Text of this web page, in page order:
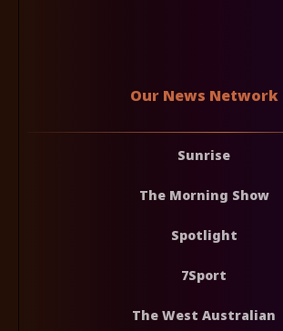
Our News Network
Sunrise
The Morning Show
Spotlight
7Sport
The West Australian